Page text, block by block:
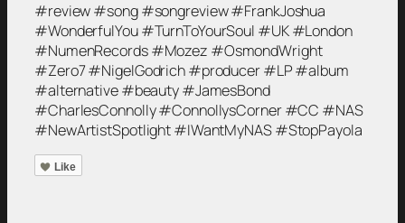
#review #song #songreview #FrankJoshua
#WonderfulYou #TurnToYourSoul #UK #London
#NumenRecords #Mozez #OsmondWright
#Zero7 #NigelGodrich #producer #LP #album
#alternative #beauty #JamesBond
#CharlesConnolly #ConnollysCorner #CC #NAS
#NewArtistSpotlight #IWantMyNAS #StopPayola
Like